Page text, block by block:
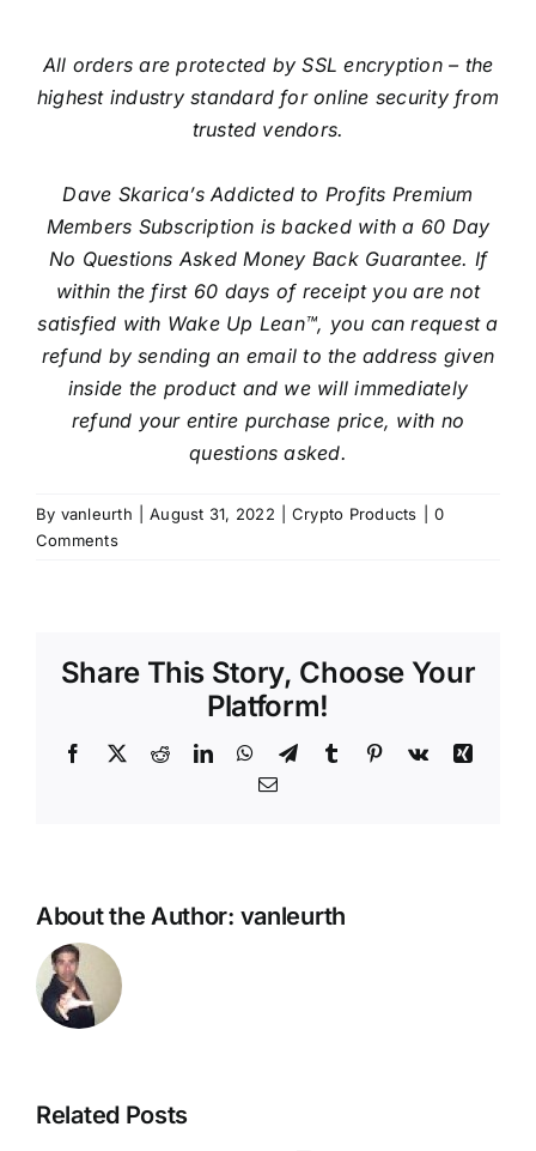
All orders are protected by SSL encryption – the
highest industry standard for online security from
trusted vendors.
Dave Skarica’s Addicted to Profits Premium
Members Subscription is backed with a 60 Day
No Questions Asked Money Back Guarantee. If
within the first 60 days of receipt you are not
satisfied with Wake Up Lean™, you can request a
refund by sending an email to the address given
inside the product and we will immediately
refund your entire purchase price, with no
questions asked.
By vanleurth August 31, 2022 Crypto Products
0
Comments
Share This Story, Choose Your
Platform!
Facebook
X RedditLinkedInWhatsApp
TelegramTumblr Pinterest
Vk
Xing
Email
About the Author: vanleurth
Related Posts
U.S.
Scientists
Autobuyer